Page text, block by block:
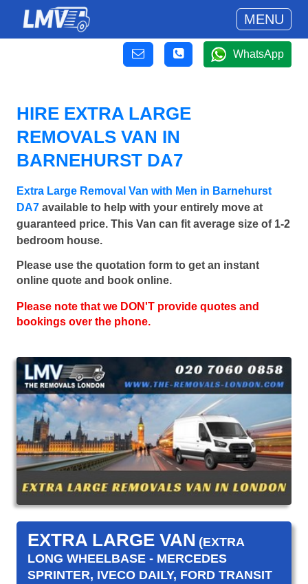
MENU
WhatsApp
HIRE EXTRA LARGE
REMOVALS VAN IN
BARNEHURST DA7
Extra Large Removal Van with Men in Barnehurst
DA7 available to help with your entirely move at
guaranteed price. This Van can fit average size of 1-2
bedroom house.
Please use the quotation form to get an instant
online quote and book online.
Please note that we DON'T provide quotes and
bookings over the phone.
EXTRA LARGE VAN (EXTRA
LONG WHEELBASE - MERCEDES
SPRINTER, IVECO DAILY, FORD TRANSIT